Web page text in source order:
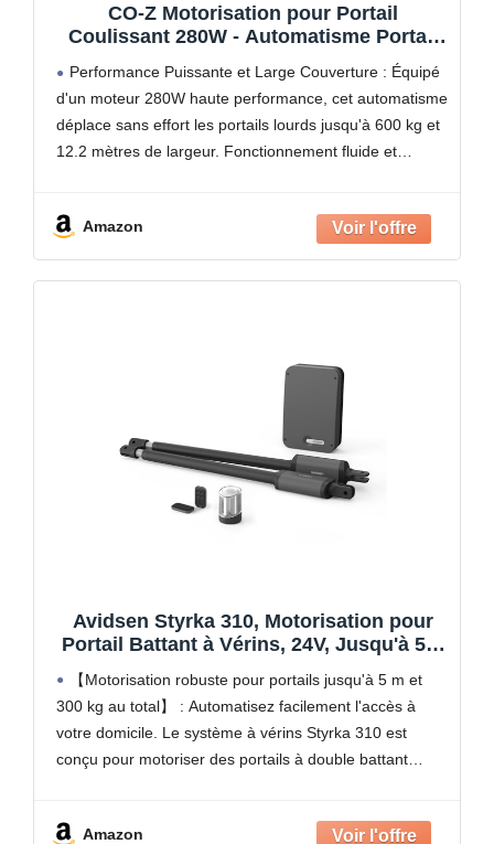
CO-Z Motorisation pour Portail
Coulissant 280W - Automatisme Portail
600KG 12M avec 2 Télécommandes, 4m
Crémaillères et Capteurs de Sécurité -
IP44
Performance Puissante et Large Couverture : Équipé
d'un moteur 280W haute performance, cet automatisme
déplace sans effort les portails lourds jusqu'à 600 kg et
12.2 mètres de largeur. Fonctionnement fluide et
Amazon
Avidsen Styrka 310, Motorisation pour
Portail Battant à Vérins, 24V, Jusqu'à 5m
et 300kg au total, Automatisme de Portail
Électrique, Arrêt sur Obstacle, 2
Télécommandes
【Motorisation robuste pour portails jusqu'à 5 m et
300 kg au total】 : Automatisez facilement l'accès à
votre domicile. Le système à vérins Styrka 310 est
conçu pour motoriser des portails à double battant
Amazon